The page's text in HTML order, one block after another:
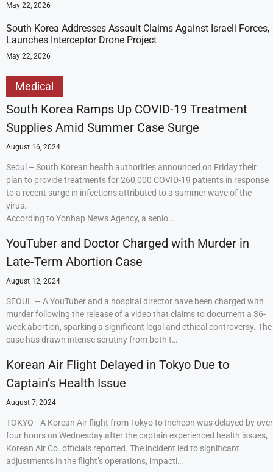
May 22, 2026
South Korea Addresses Assault Claims Against Israeli Forces,
Launches Interceptor Drone Project
May 22, 2026
Medical
South Korea Ramps Up COVID-19 Treatment
Supplies Amid Summer Case Surge
August 16, 2024
Seoul – South Korean health authorities announced on Friday their
plan to provide treatments for 260,000 COVID-19 patients in response
to a recent surge in infections attributed to a summer wave of the
virus.
According to Yonhap News Agency, a senio…
YouTuber and Doctor Charged with Murder in
Late-Term Abortion Case
August 12, 2024
SEOUL — A YouTuber and a hospital director have been charged with
murder following the release of a video that claims to document a 36-
week abortion, sparking a significant legal and ethical controversy. The
case has drawn intense scrutiny from both t…
Korean Air Flight Delayed in Tokyo Due to
Captain’s Health Issue
August 7, 2024
TOKYO—A Korean Air flight from Tokyo to Incheon was delayed by over
four hours on Wednesday after the captain experienced health issues,
Korean Air Co. officials reported. The incident led to significant
adjustments in the flight’s operations, impacti…